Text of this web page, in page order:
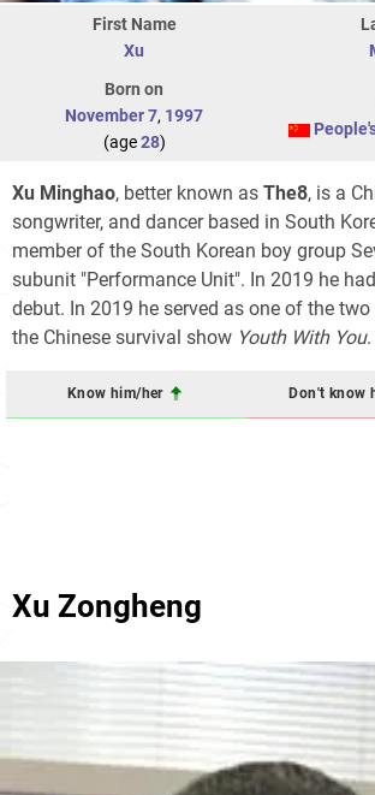
First Name
Xu
Born on
November 7, 1997
(age28)
Xu Minghao, better known as The8, is a
songwriter, and dancer based in South
member of the South Korean boy group
subunit "Performance Unit". In 2019 he
debut. In 2019 he served as one of the
the Chinese survival show Youth With You.
Know him/her Don't know
Xu Zongheng